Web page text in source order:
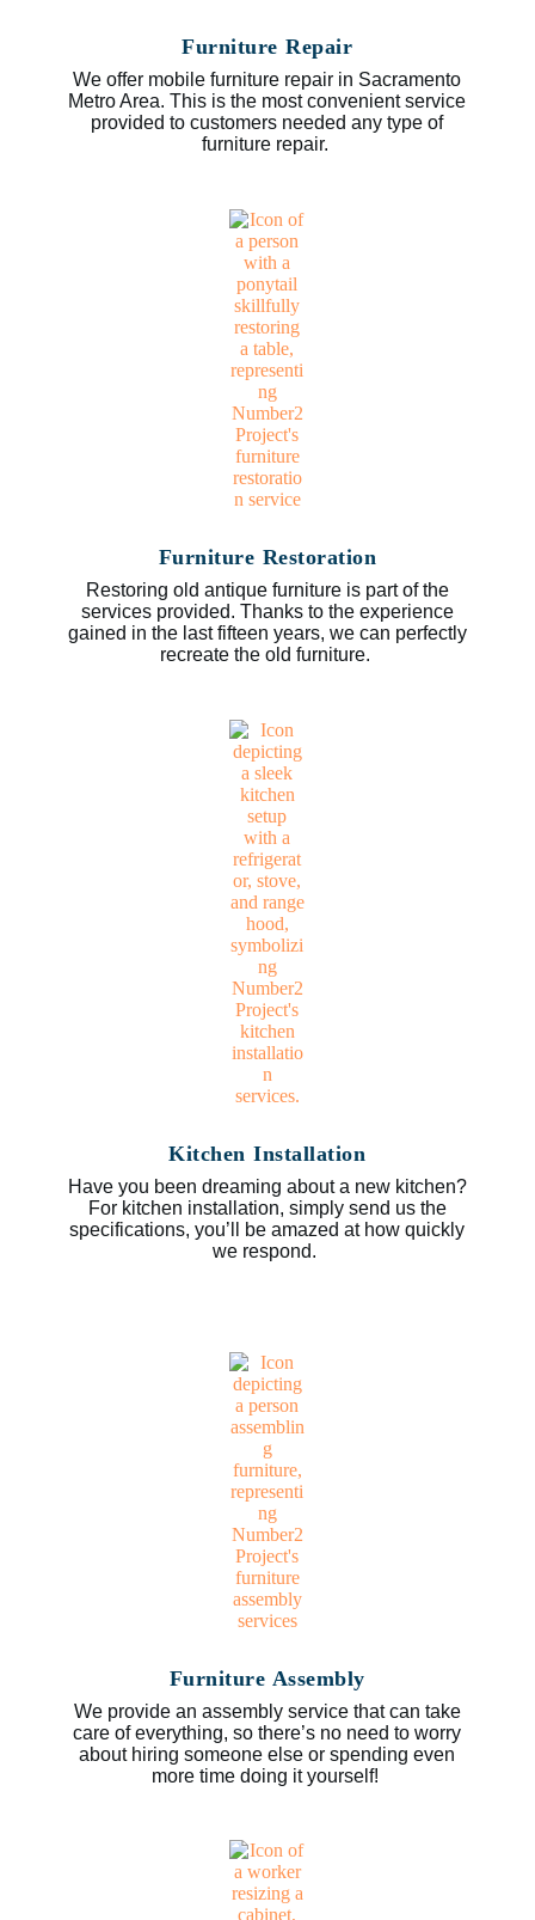
Furniture Repair
We offer mobile furniture repair in Sacramento
Metro Area. This is the most convenient service
provided to customers needed any type of
furniture repair.
Furniture Restoration
Restoring old antique furniture is part of the
services provided. Thanks to the experience
gained in the last fifteen years, we can perfectly
recreate the old furniture.
Kitchen Installation
Have you been dreaming about a new kitchen?
For kitchen installation, simply send us the
specifications, you’ll be amazed at how quickly
we respond.
Furniture Assembly
We provide an assembly service that can take
care of everything, so there’s no need to worry
about hiring someone else or spending even
more time doing it yourself!